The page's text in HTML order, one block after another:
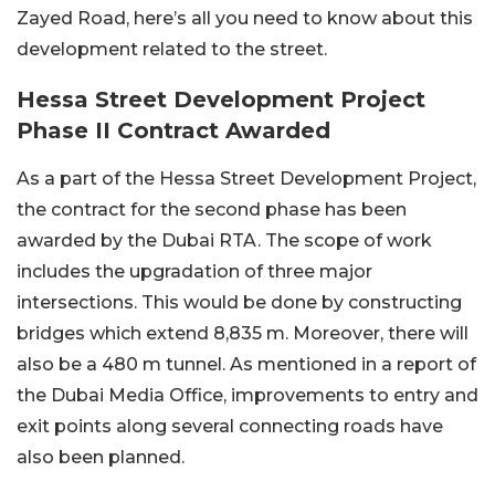
Zayed Road, here’s all you need to know about this
development related to the street.
Hessa Street Development Project
Phase II Contract Awarded
As a part of the Hessa Street Development Project,
the contract for the second phase has been
awarded by the Dubai RTA. The scope of work
includes the upgradation of three major
intersections. This would be done by constructing
bridges which extend 8,835 m. Moreover, there will
also be a 480 m tunnel. As mentioned in a report of
the Dubai Media Office, improvements to entry and
exit points along several connecting roads have
also been planned.